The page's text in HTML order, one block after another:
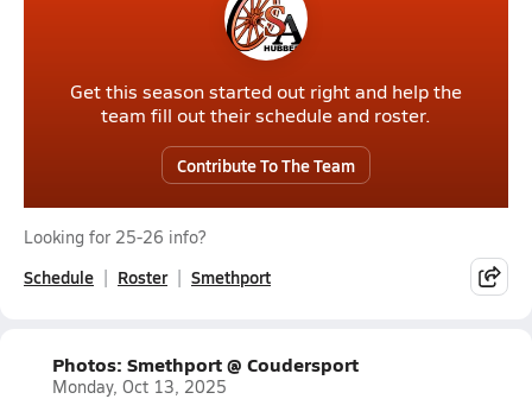
Get this season started out right and help the
team fill out their schedule and roster.
Contribute To The Team
Looking for 25-26 info?
Schedule Roster Smethport
Photos: Smethport @ Coudersport
Monday, Oct 13, 2025